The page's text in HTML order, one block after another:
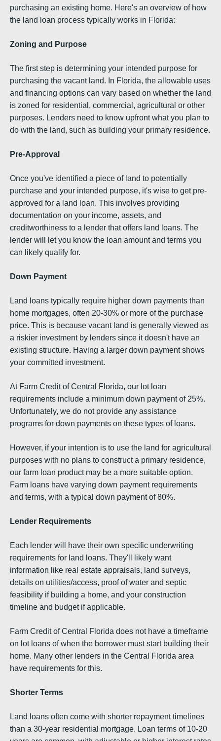
purchasing an existing home. Here's an overview of how
the land loan process typically works in Florida:
Zoning and Purpose
The first step is determining your intended purpose for
purchasing the vacant land. In Florida, the allowable uses
and financing options can vary based on whether the land
is zoned for residential, commercial, agricultural or other
purposes. Lenders need to know upfront what you plan to
do with the land, such as building your primary residence.
Pre-Approval
Once you've identified a piece of land to potentially
purchase and your intended purpose, it's wise to get pre-
approved for a land loan. This involves providing
documentation on your income, assets, and
creditworthiness to a lender that offers land loans. The
lender will let you know the loan amount and terms you
can likely qualify for.
Down Payment
Land loans typically require higher down payments than
home mortgages, often 20-30% or more of the purchase
price. This is because vacant land is generally viewed as
a riskier investment by lenders since it doesn't have an
existing structure. Having a larger down payment shows
your committed investment.
At Farm Credit of Central Florida, our lot loan
requirements include a minimum down payment of 25%.
Unfortunately, we do not provide any assistance
programs for down payments on these types of loans.
However, if your intention is to use the land for agricultural
purposes with no plans to construct a primary residence,
our farm loan product may be a more suitable option.
Farm loans have varying down payment requirements
and terms, with a typical down payment of 80%.
Lender Requirements
Each lender will have their own specific underwriting
requirements for land loans. They'll likely want
information like real estate appraisals, land surveys,
details on utilities/access, proof of water and septic
feasibility if building a home, and your construction
timeline and budget if applicable.
Farm Credit of Central Florida does not have a timeframe
on lot loans of when the borrower must start building their
home. Many other lenders in the Central Florida area
have requirements for this.
Shorter Terms
Land loans often come with shorter repayment timelines
than a 30-year residential mortgage. Loan terms of 10-20